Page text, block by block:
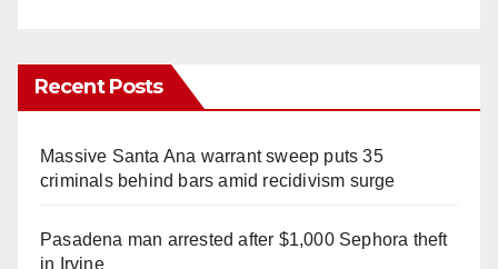
Recent Posts
Massive Santa Ana warrant sweep puts 35
criminals behind bars amid recidivism surge
Pasadena man arrested after $1,000 Sephora theft
in Irvine